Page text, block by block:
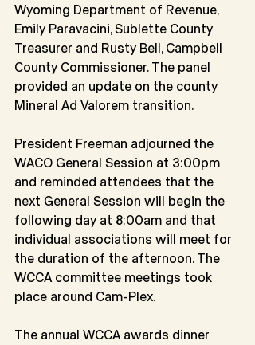
Wyoming Department of Revenue,
Emily Paravacini, Sublette County
Treasurer and Rusty Bell, Campbell
County Commissioner. The panel
provided an update on the county
Mineral Ad Valorem transition.
President Freeman adjourned the
WACO General Session at 3:00pm
and reminded attendees that the
next General Session will begin the
following day at 8:00am and that
individual associations will meet for
the duration of the afternoon. The
WCCA committee meetings took
place around Cam-Plex.
The annual WCCA awards dinner